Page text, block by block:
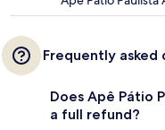
Frequently asked
Does Apê Pátio
a full refund?